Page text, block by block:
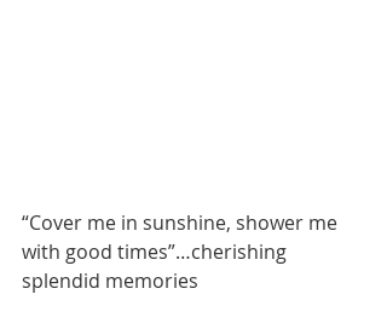
“Cover me in sunshine, shower me
with good times”…cherishing
splendid memories